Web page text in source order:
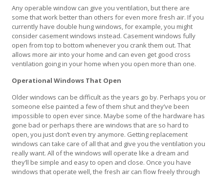
Any operable window can give you ventilation, but there are
some that work better than others for even more fresh air. If you
currently have double hung windows, for example, you might
consider casement windows instead. Casement windows fully
open from top to bottom whenever you crank them out. That
allows more air into your home and can even get good cross
ventilation going in your home when you open more than one.
Operational Windows That Open
Older windows can be difficult as the years go by. Perhaps you or
someone else painted a few of them shut and they’ve been
impossible to open ever since. Maybe some of the hardware has
gone bad or perhaps there are windows that are so hard to
open, you just don’t even try anymore. Getting replacement
windows can take care of all that and give you the ventilation you
really want. All of the windows will operate like a dream and
they’ll be simple and easy to open and close. Once you have
windows that operate well, the fresh air can flow freely through